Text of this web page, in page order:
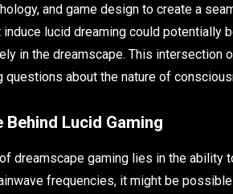
and game design to create a
induce lucid dreaming could potentially
in the dreamscape. This
questions about the nature of
Behind Lucid Gaming
dreamscape gaming lies in the ability
frequencies, it might be